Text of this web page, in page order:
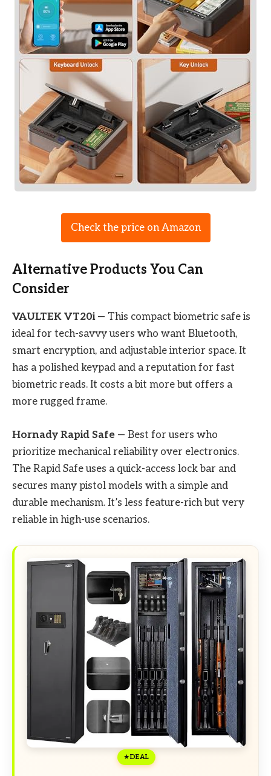
Check the price on Amazon
Alternative Products You Can
Consider
VAULTEK VT20i— This compact biometric safe is
ideal for tech-savvy users who want Bluetooth,
smart encryption, and adjustable interior space. It
has a polished keypad and a reputation for fast
biometric reads. It costs a bit more but offers a
more rugged frame.
Hornady Rapid Safe — Best for users who
prioritize mechanical reliability over electronics.
The Rapid Safe uses a quick-access lock bar and
secures many pistol models with a simple and
durable mechanism. It’s less feature-rich but very
reliable in high-use scenarios.
DEAL